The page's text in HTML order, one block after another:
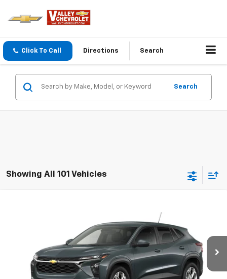
Click To Call Directions Search
Search
Showing All 101 Vehicles
Model:1TR58
Ext.
THE BEST DEAL
Less